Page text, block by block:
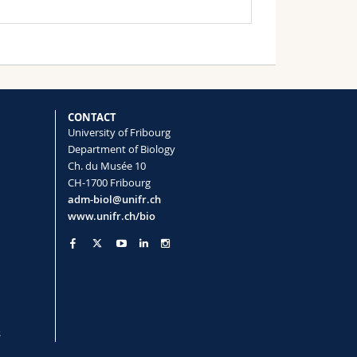
CONTACT
University of Fribourg
Department of Biology
Ch. du Musée 10
CH-1700 Fribourg
adm-biol@unifr.ch
www.unifr.ch/bio